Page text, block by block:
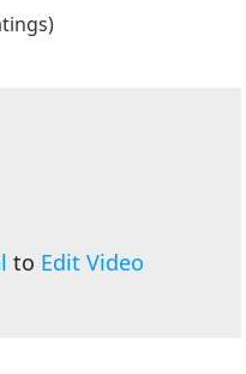
to Edit Video